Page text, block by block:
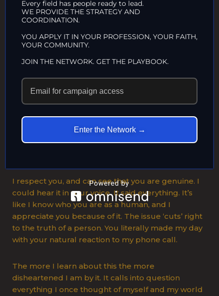
It takes a strong, big heart to acknowledge one’s
own mistakes and how they affect others. It’s easy
to use confrontational biases with all the
misinformation that is out there. It’s easy to tell
oneself ego protecting lies when society itself
against
the grain, to be honest with oneself when you can
fall back on the support of a whole society, takes a
rare and special kind of person. Then to take all
I respect you, and can see that you are genuine. I
could hear it in your voice. It said everything. It’s
like I know who you are as a human, and I
appreciate you because of it. The issue ‘cuts’ right
to the truth of a person. You literally made my day
with your natural reaction to my phone call.
The more I learn about this the more
disheartened I am by it. It calls into question
everything I once thought of myself and my world
Every field has people ready to lead.
WE PROVIDE THE STRATEGY AND
COORDINATION.
YOU APPLY IT IN YOUR PROFESSION, YOUR FAITH,
YOUR COMMUNITY.
JOIN THE NETWORK. GET THE PLAYBOOK.
Enter the Network →